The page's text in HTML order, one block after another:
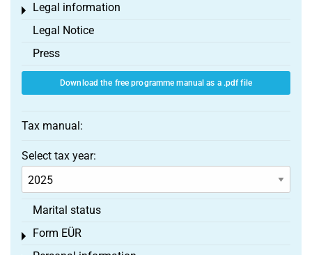
Legal information
Toggle menu
Legal Notice
Press
Download the free programme manual as a .pdf file
Tax manual:
Select tax year:
Marital status
Form EÜR
Toggle menu